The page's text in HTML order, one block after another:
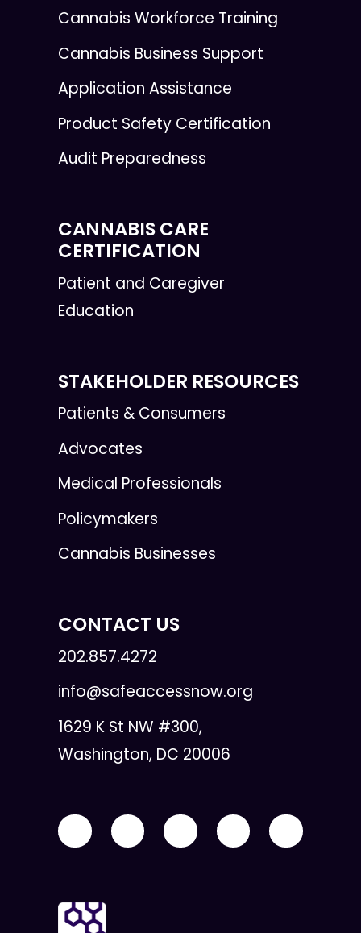
Cannabis Workforce Training
Cannabis Business Support
Application Assistance
Product Safety Certification
Audit Preparedness
CANNABIS CARE
CERTIFICATION
Patient and Caregiver
Education
STAKEHOLDER RESOURCES
Patients & Consumers
Advocates
Medical Professionals
Policymakers
Cannabis Businesses
CONTACT US
202.857.4272
info@safeaccessnow.org
1629 K St NW #300,
Washington, DC 20006